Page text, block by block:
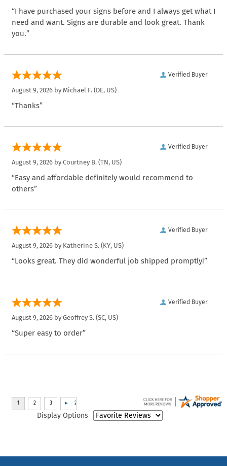
“I have purchased your signs before and I always get what I
need and want. Signs are durable and look great. Thank
you.”
Verified Buyer
August 9, 2026 by Michael F. (DE, US)
“Thanks”
Verified Buyer
August 9, 2026 by Courtney B. (TN, US)
“Easy and affordable definitely would recommend to
others”
Verified Buyer
August 9, 2026 by Katherine S. (KY, US)
“Looks great. They did wonderful job shipped promptly!”
Verified Buyer
August 9, 2026 by Geoffrey S. (SC, US)
“Super easy to order”
Display Options